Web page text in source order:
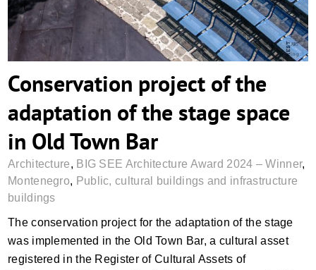
Conservation project of the
adaptation of the stage space
in Old Town Bar
Architecture, BIG SEE Architecture Award 2024 – Winner,
Montenegro, Public, cultural buildings and infrastructure
buildings
The conservation project for the adaptation of the stage
was implemented in the Old Town Bar, a cultural asset
registered in the Register of Cultural Assets of